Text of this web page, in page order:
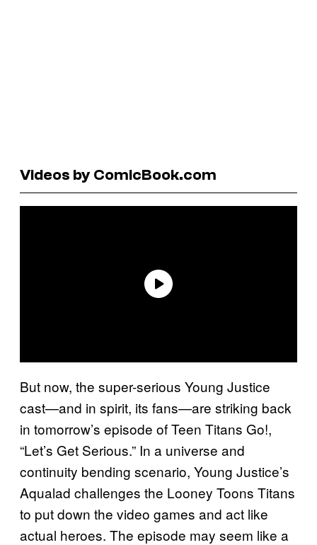
Videos by ComicBook.com
But now, the super-serious Young Justice
cast—and in spirit, its fans—are striking back
in tomorrow’s episode of Teen Titans Go!,
“Let’s Get Serious.” In a universe and
continuity bending scenario, Young Justice’s
Aqualad challenges the Looney Toons Titans
to put down the video games and act like
actual heroes. The episode may seem like a